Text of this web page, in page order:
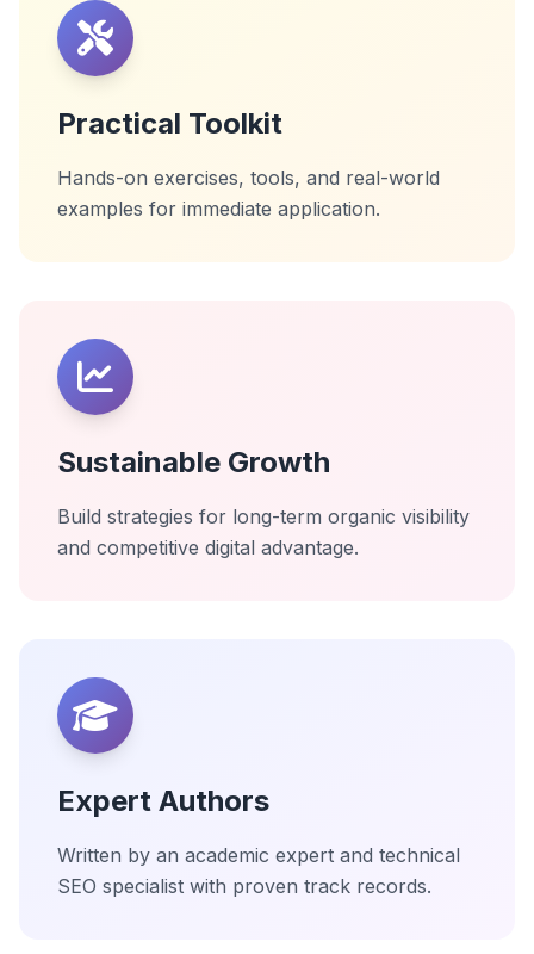
Practical Toolkit
Hands-on exercises, tools, and real-world
examples for immediate application.
Sustainable Growth
Build strategies for long-term organic visibility
and competitive digital advantage.
Expert Authors
Written by an academic expert and technical
SEO specialist with proven track records.